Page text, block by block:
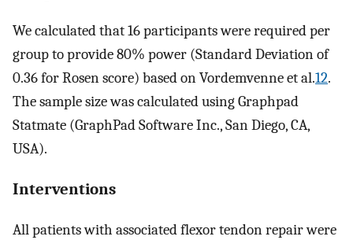
We calculated that 16 participants were required per
group to provide 80% power (Standard Deviation of
0.36 for Rosen score) based on Vordemvenne et al.12.
The sample size was calculated using Graphpad
Statmate (GraphPad Software Inc., San Diego, CA,
USA).
Interventions
All patients with associated flexor tendon repair were